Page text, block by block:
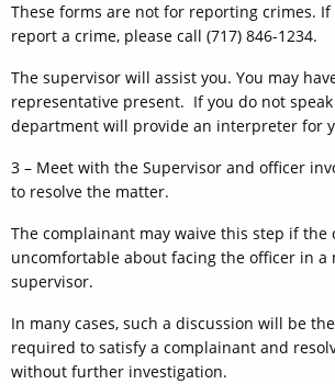
These forms are not for reporting crimes.
report a crime, please call (717) 846-1234.
The supervisor will assist you. You may
representative present. If you do not
department will provide an interpreter for
3 – Meet with the Supervisor and officer
to resolve the matter.
The complainant may waive this step if the
uncomfortable about facing the officer in a
supervisor.
In many cases, such a discussion will be
required to satisfy a complainant and
without further investigation.